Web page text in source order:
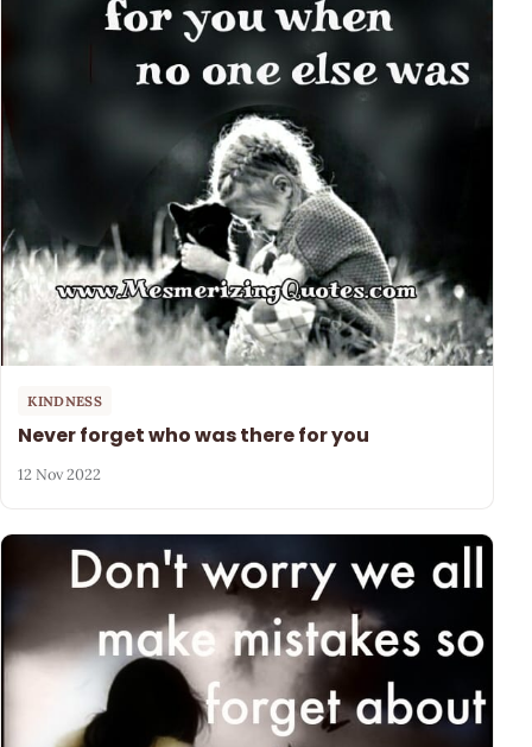
KINDNESS
Never forget who was there for you
12 Nov 2022